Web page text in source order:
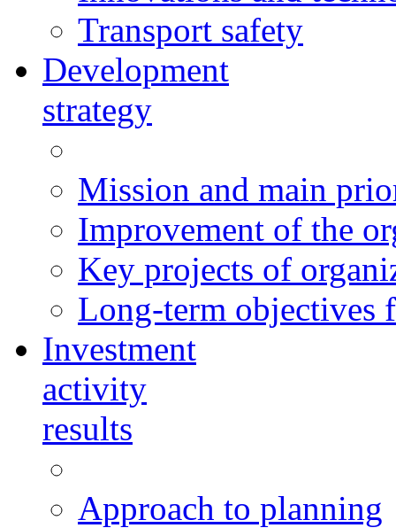
Transport safety
Development
strategy
Mission and main
Improvement of the
Key projects of
Long-term objectives
Investment
activity
results
Approach to planning